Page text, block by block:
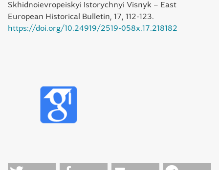
Skhidnoievropeiskyi Istorychnyi Visnyk – East
European Historical Bulletin, 17, 112-123.
https://doi.org/10.24919/2519-058x.17.218182